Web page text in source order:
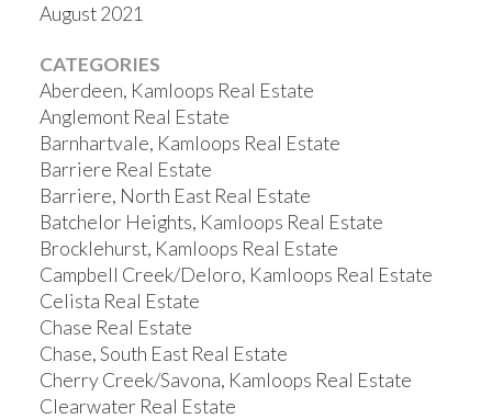
August 2021
CATEGORIES
Aberdeen, Kamloops Real Estate
Anglemont Real Estate
Barnhartvale, Kamloops Real Estate
Barriere Real Estate
Barriere, North East Real Estate
Batchelor Heights, Kamloops Real Estate
Brocklehurst, Kamloops Real Estate
Campbell Creek/Deloro, Kamloops Real Estate
Celista Real Estate
Chase Real Estate
Chase, South East Real Estate
Cherry Creek/Savona, Kamloops Real Estate
Clearwater Real Estate